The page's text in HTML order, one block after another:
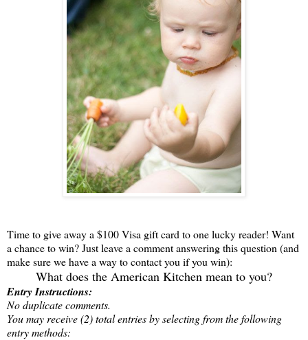
Time to give away a $100 Visa gift card to one lucky reader! Want
a chance to win? Just leave a comment answering this question (and
make sure we have a way to contact you if you win):
What does the American Kitchen mean to you?
Entry Instructions:
No duplicate comments.
You may receive (2) total entries by selecting from the following
entry methods: